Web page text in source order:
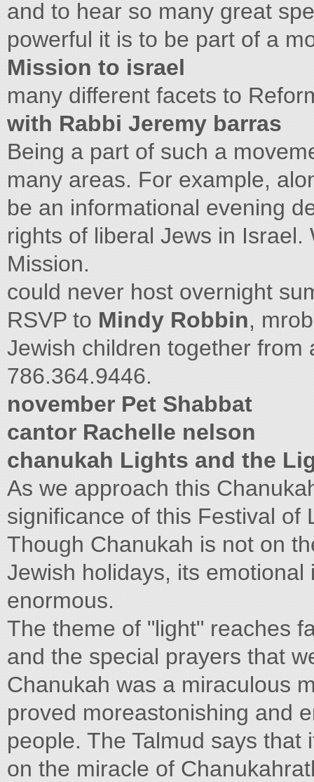
and to hear so many great
powerful it is to be part of a
Mission to israel
many different facets to
with Rabbi Jeremy barras
Being a part of such a
many areas. For example,
be an informational evening
rights of liberal Jews in Israel.
Mission.
could never host overnight
RSVP to Mindy Robbin,
Jewish children together
786.364.9446.
november Pet Shabbat
cantor Rachelle nelson
chanukah Lights and the
As we approach this
significance of this Festival of
Though Chanukah is not on
Jewish holidays, its
enormous.
The theme of "light" reaches
and the special prayers that
Chanukah was a miraculous
proved moreastonishing and
people. The Talmud says
on the miracle of